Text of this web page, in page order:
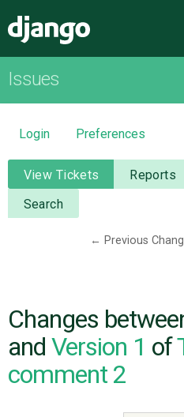
OVERVIEW
DOWNLOAD
DOCUMENTATION
NEWS
CODE
ISSUES
Issues
Login Preferences
View Tickets Reports
Search
← Previous
Changes
and Version 1 of
comment 2